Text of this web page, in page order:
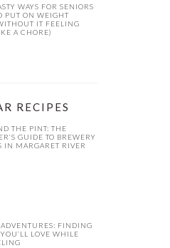
WAYS FOR SENIORS
PUT ON WEIGHT
IT FEELING
A CHORE)
RECIPES
THE PINT: THE
GUIDE TO BREWERY
IN MARGARET RIVER
ADVENTURES: FINDING
LOVE WHILE